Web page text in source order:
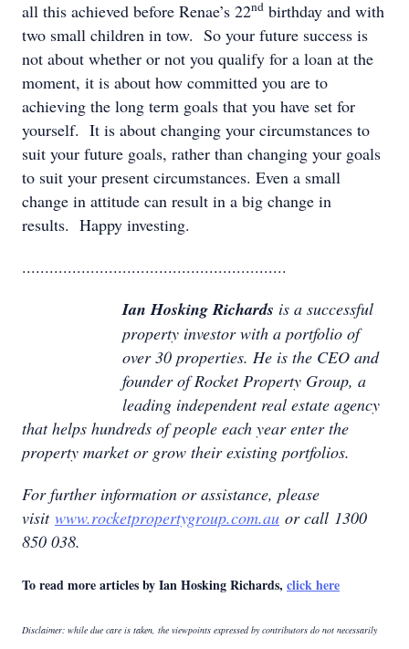
all this achieved before Renae’s 22nd birthday and with
two small children in tow. So your future success is
not about whether or not you qualify for a loan at the
moment, it is about how committed you are to
achieving the long term goals that you have set for
yourself. It is about changing your circumstances to
suit your future goals, rather than changing your goals
to suit your present circumstances. Even a small
change in attitude can result in a big change in
results. Happy investing.
..........................................................
Ian Hosking Richards is a successful
property investor with a portfolio of
over 30 properties. He is the CEO and
founder of Rocket Property Group, a
leading independent real estate agency
that helps hundreds of people each year enter the
property market or grow their existing portfolios.
For further information or assistance, please
visit www.rocketpropertygroup.com.au or call 1300
850 038.
To read more articles by Ian Hosking Richards, click here
Disclaimer: while due care is taken, the viewpoints expressed by contributors do not necessarily